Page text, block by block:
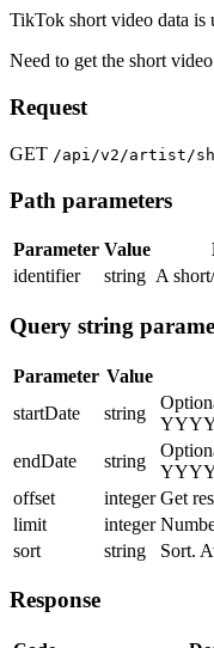
TikTok short video data is
Need to get the short
Request
GET /api/v2/artist/
Path parameters
Parameter Value
identifier
string A
Query string
Parameter Value
startDate
string
endDate string
offset
integer Get
limit
integer
sort
string Sort.
Response